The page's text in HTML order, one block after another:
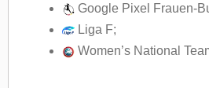
Google Pixel Frauen-
Liga F;
Women’s National